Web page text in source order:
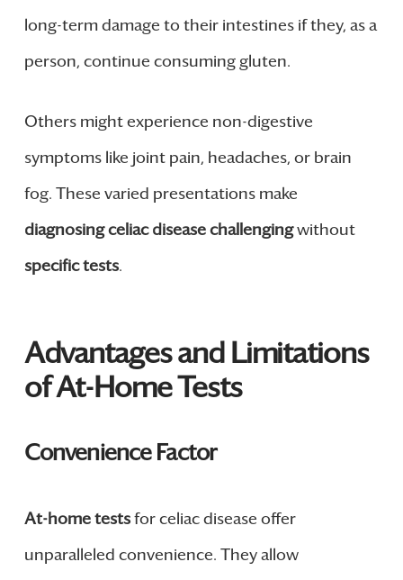
long-term damage to their intestines if they, as a
person, continue consuming gluten.
Others might experience non-digestive
symptoms like joint pain, headaches, or brain
fog. These varied presentations make
diagnosing celiac disease challengingwithout
specific tests.
Advantages and Limitations
of At-Home Tests
Convenience Factor
At-home testsfor celiac disease offer
unparalleled convenience. They allow